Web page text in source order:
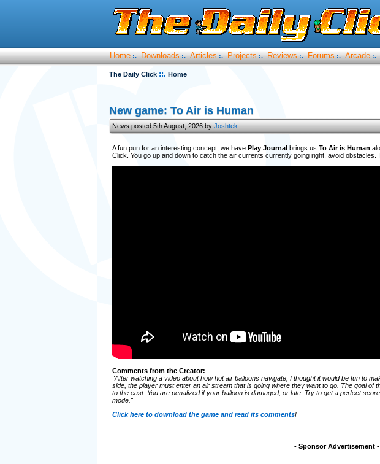
Home :. Downloads :. Articles :. Projects :. Reviews :. Forums :. Arcade :.
The Daily Click ::. Home
New game: To Air is Human
News posted 5th August, 2026 byJoshtek
A fun pun for an interesting concept, we have Play Journalbrings us To Air is Human
Click. You go up and down to catch the air currents currently going right, avoid obstacles.
Comments from the Creator:
"After watching a video about how hot air balloons navigate, I thought it would be fun to
side, the player must enter an air stream that is going where they want to go. The goal of
to the east. You are penalized if your balloon is damaged, or late. Try to get a perfect
mode."
Click here to download the game and read its comments!
- Sponsor Advertisement